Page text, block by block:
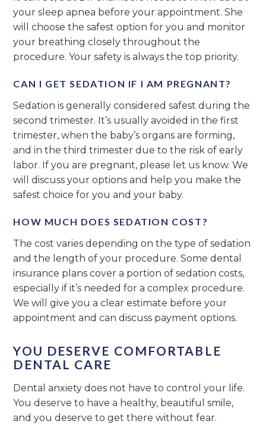
your sleep apnea before your appointment. She
will choose the safest option for you and monitor
your breathing closely throughout the
procedure. Your safety is always the top priority.
CAN I GET SEDATION IF I AM PREGNANT?
Sedation is generally considered safest during the
second trimester. It’s usually avoided in the first
trimester, when the baby’s organs are forming,
and in the third trimester due to the risk of early
labor. If you are pregnant, please let us know. We
will discuss your options and help you make the
safest choice for you and your baby.
HOW MUCH DOES SEDATION COST?
The cost varies depending on the type of sedation
and the length of your procedure. Some dental
insurance plans cover a portion of sedation costs,
especially if it’s needed for a complex procedure.
We will give you a clear estimate before your
appointment and can discuss payment options.
YOU DESERVE COMFORTABLE
DENTAL CARE
Dental anxiety does not have to control your life.
You deserve to have a healthy, beautiful smile,
and you deserve to get there without fear.